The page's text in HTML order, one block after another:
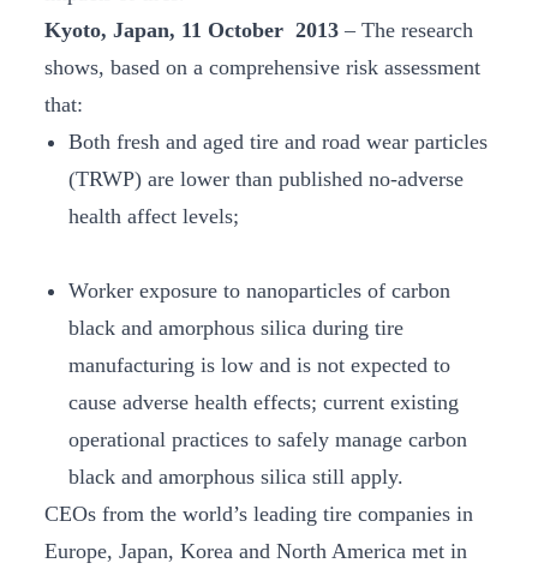
Kyoto, Japan, 11 October 2013 – The research
shows, based on a comprehensive risk assessment
that:
Both fresh and aged tire and road wear particles
(TRWP) are lower than published no-adverse
health affect levels;
Worker exposure to nanoparticles of carbon
black and amorphous silica during tire
manufacturing is low and is not expected to
cause adverse health effects; current existing
operational practices to safely manage carbon
black and amorphous silica still apply.
CEOs from the world’s leading tire companies in
Europe, Japan, Korea and North America met in